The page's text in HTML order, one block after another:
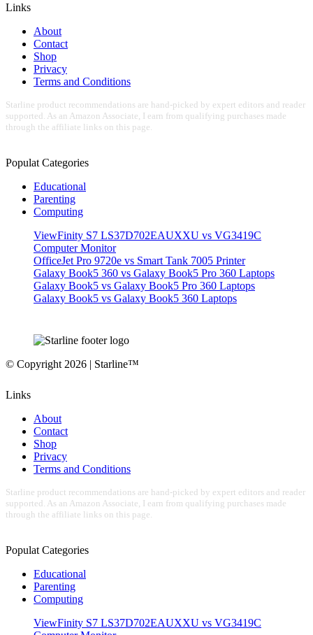
Links
About
Contact
Shop
Privacy
Terms and Conditions
Starline product recommendations are hand-picked by expert editors and reader
supported. As an Amazon Associate, I earn from qualifying purchases made
through the affiliate links on this page.
Populat Categories
Educational
Parenting
Computing
ViewFinity S7 LS37D702EAUXXU vs VG3419C
Computer Monitor
OfficeJet Pro 9720e vs Smart Tank 7005 Printer
Galaxy Book5 360 vs Galaxy Book5 Pro 360 Laptops
Galaxy Book5 vs Galaxy Book5 Pro 360 Laptops
Galaxy Book5 vs Galaxy Book5 360 Laptops
© Copyright 2026 | Starline™
Links
About
Contact
Shop
Privacy
Terms and Conditions
Starline product recommendations are hand-picked by expert editors and reader
supported. As an Amazon Associate, I earn from qualifying purchases made
through the affiliate links on this page.
Populat Categories
Educational
Parenting
Computing
ViewFinity S7 LS37D702EAUXXU vs VG3419C